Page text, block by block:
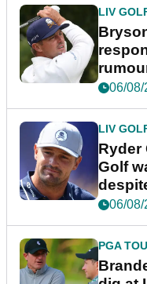
LIV
06/08/
LIV
Ryder
Golf
06/08/
PGA